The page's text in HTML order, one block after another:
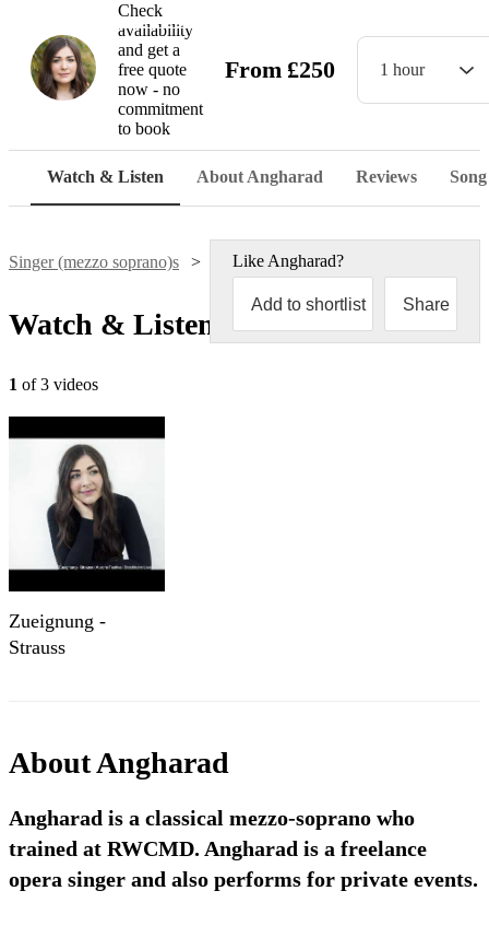
Check
availability
and get a
free quote
now - no
commitment
to book
From £250 1 hour
Watch & Listen About Angharad Reviews
Singer (mezzo soprano)s Angharad Davies-White
Like Angharad?
Add to shortlist Share
Watch & Listen
1 of 3 videos
Zueignung -
Strauss
AboutAngharad
Angharad is a classical mezzo-soprano who
trained at RWCMD. Angharad is a freelance
opera singer and also performs for private events.